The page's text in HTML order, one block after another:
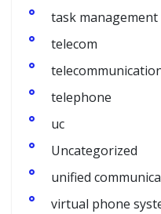
task
telecom
telephone
uc
Uncategorized
unified
virtual phone